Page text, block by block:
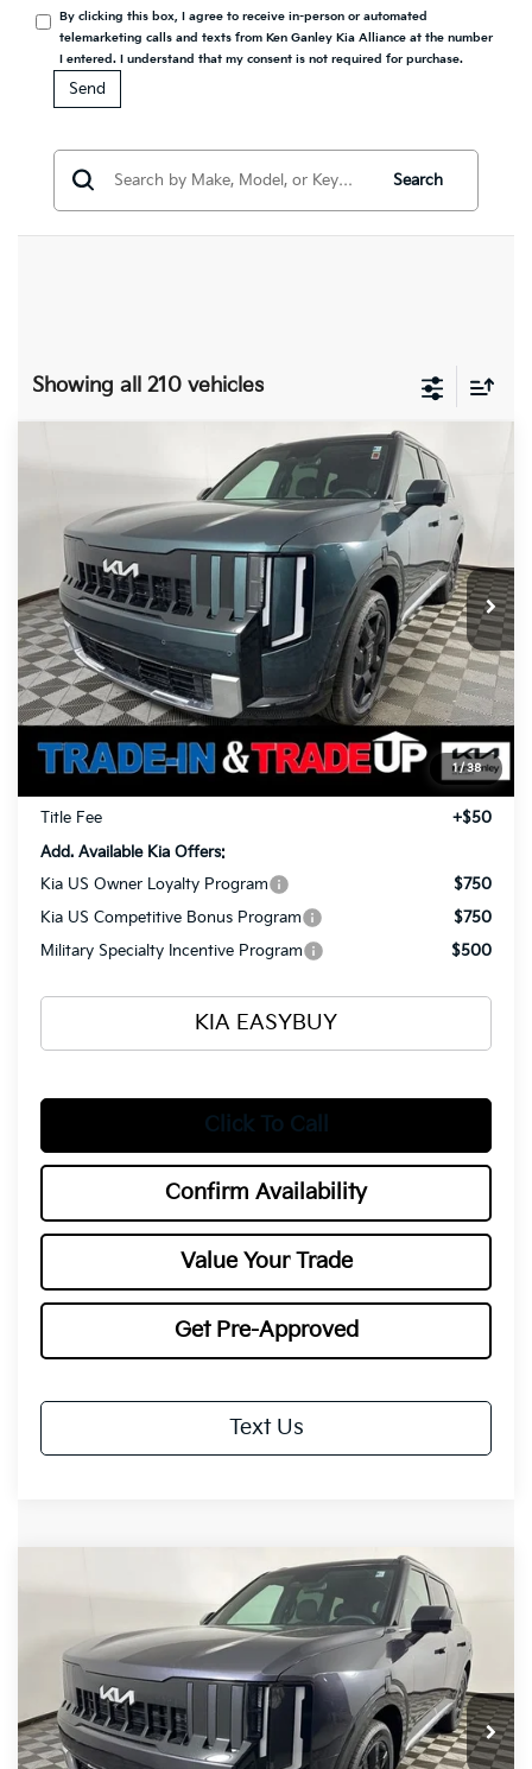
By clicking this box, I agree to receive in-person or automated
telemarketing calls and texts from Ken Ganley Kia Alliance at the number
I entered. I understand that my consent is not required for purchase.
Search
Showing all 210 vehicles
1/38
Kia Telluride Hybrid SX
Special Offer
Price Drop
5XYPLESA1VG001992Stock:27016Model:JAH4495
In Stock Ext. Int.
FINANCE LEASE
$1,960
SAVINGS
$57,993
TOTAL PRICE
Less
MSRP
$59,505
Ken Ganley Kia Alliance Discount
-$1,960
Selling Price
$57,545
+$398
Title Fee
+$50
Add. Available Kia Offers:
Kia US Owner Loyalty Program
$750
Kia US Competitive Bonus Program
$750
Military Specialty Incentive Program
$500
KIA EASYBUY
Click To Call
Confirm Availability
Value Your Trade
Get Pre-Approved
Text Us
Kia Telluride HybridSX
Special Offer
Price Drop
5XYPLESA6VG002295Stock:27018Model:JAH4495
In Stock Ext. Int.
FINANCE LEASE
$1,960
SAVINGS
$56,878
TOTAL PRICE
Less